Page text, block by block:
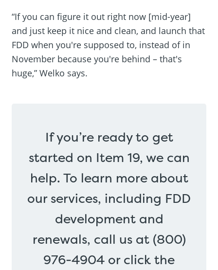
“If you can figure it out right now [mid-year]
and just keep it nice and clean, and launch that
FDD when you're supposed to, instead of in
November because you're behind – that's
huge,” Welko says.
If you’re ready to get
started on Item 19, we can
help. To learn more about
our services, including FDD
development and
renewals, call us at (800)
976-4904 or click the